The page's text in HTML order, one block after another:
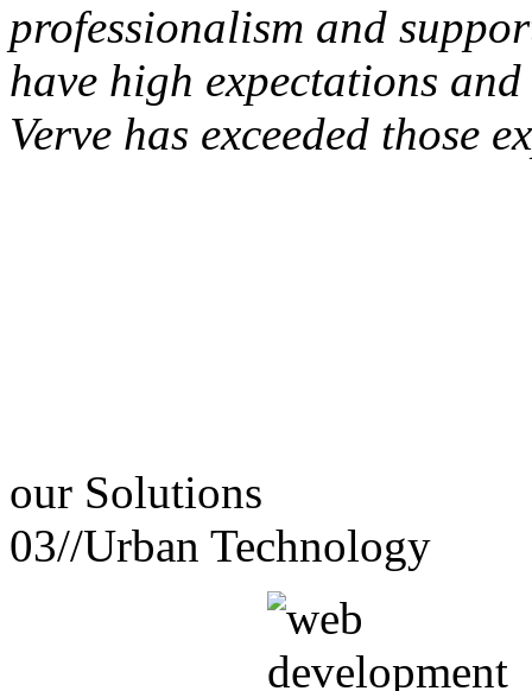
professionalism and
have high expectations
Verve has exceeded those
our Solutions
03//Urban Technology